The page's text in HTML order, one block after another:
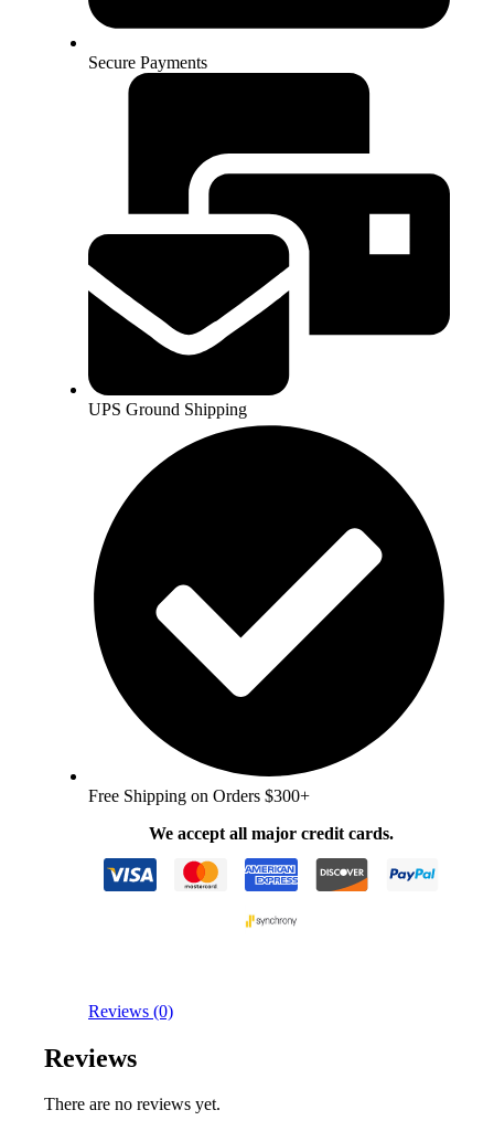
Secure Payments
UPS Ground Shipping
Free Shipping on Orders $300+
We accept all major credit cards.
Reviews (0)
Reviews
There are no reviews yet.